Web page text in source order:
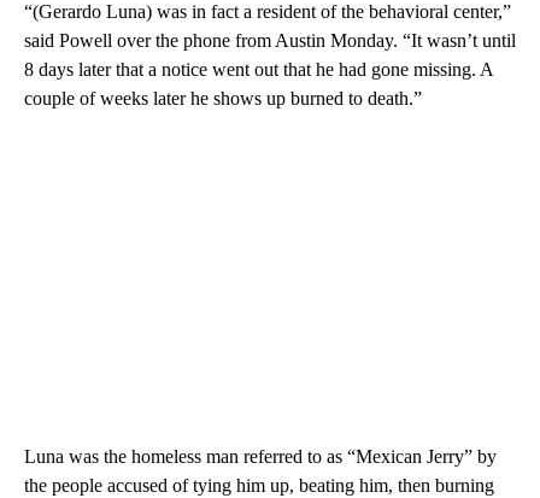
“(Gerardo Luna) was in fact a resident of the behavioral center,”
said Powell over the phone from Austin Monday. “It wasn’t until
8 days later that a notice went out that he had gone missing. A
couple of weeks later he shows up burned to death.”
Luna was the homeless man referred to as “Mexican Jerry” by
the people accused of tying him up, beating him, then burning